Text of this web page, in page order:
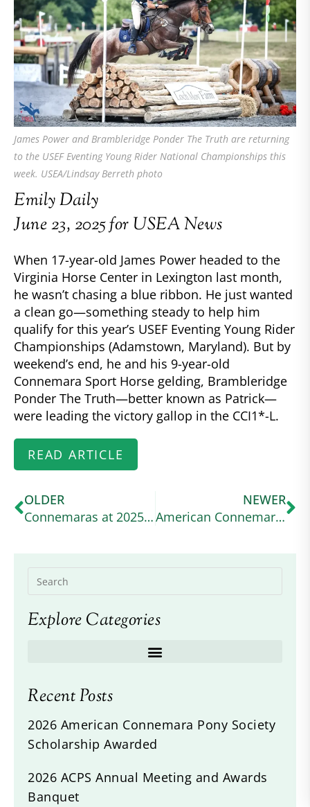
James Power and Brambleridge Ponder The Truth are returning
to the USEF Eventing Young Rider National Championships this
week. USEA/Lindsay Berreth photo
Emily Daily
June 23, 2025 for USEA News
When 17-year-old James Power headed to the
Virginia Horse Center in Lexington last month,
he wasn’t chasing a blue ribbon. He just wanted
a clean go—something steady to help him
qualify for this year’s USEF Eventing Young Rider
Championships (Adamstown, Maryland). But by
weekend’s end, he and his 9-year-old
Connemara Sport Horse gelding, Brambleridge
Ponder The Truth—better known as Patrick—
were leading the victory gallop in the CCI1*-L.
READ ARTICLE
OLDER
Connemaras at 2025 Defender Kentucky
NEWER
American Connemara Pony Society Scholarship Awarded
Explore Categories
Recent Posts
2026 American Connemara Pony Society
Scholarship Awarded
2026 ACPS Annual Meeting and Awards
Banquet